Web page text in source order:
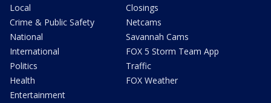
Local
Crime & Public Safety
National
International
Politics
Health
Entertainment
Closings
Netcams
Savannah Cams
FOX 5 Storm Team App
Traffic
FOX Weather